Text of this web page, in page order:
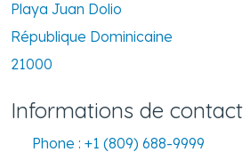
Playa Juan Dolio
République Dominicaine
21000
Informations de contact
Phone : +1 (809) 688-9999